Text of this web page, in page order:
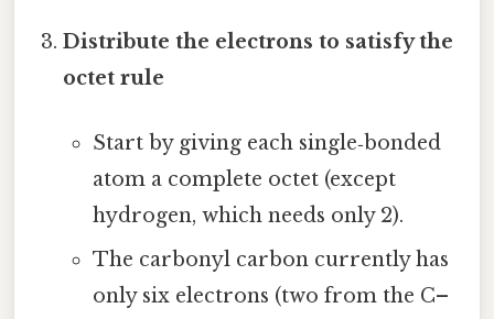
Distribute the electrons to satisfy the
octet rule
Start by giving each single‑bonded
atom a complete octet (except
hydrogen, which needs only 2).
The carbonyl carbon currently has
only six electrons (two from the C–